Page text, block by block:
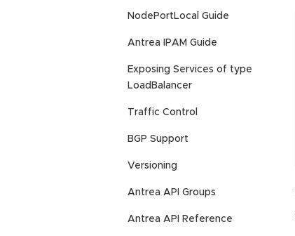
NodePortLocal Guide
Antrea IPAM Guide
Exposing Services of type
LoadBalancer
Traffic Control
BGP Support
Versioning
Antrea API Groups
Antrea API Reference